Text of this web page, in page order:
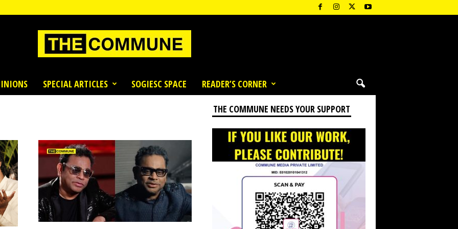
SPECIAL ARTICLES SOGIESC SPACE READER’S CORNER
THE COMMUNE NEEDS YOUR SUPPORT